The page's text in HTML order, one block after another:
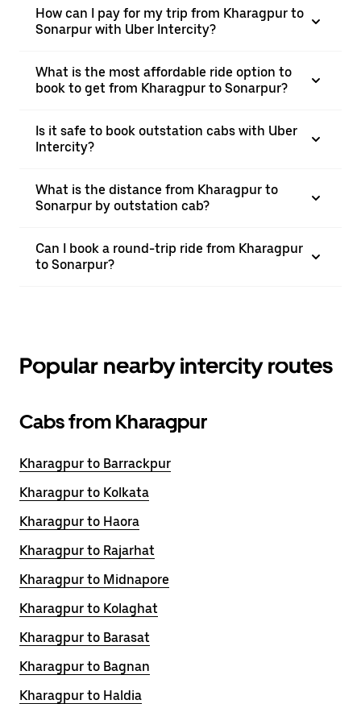
How can I pay for my trip from Kharagpur to
Sonarpur with Uber Intercity?
What is the most affordable ride option to
book to get from Kharagpur to Sonarpur?
Is it safe to book outstation cabs with Uber
Intercity?
What is the distance from Kharagpur to
Sonarpur by outstation cab?
Can I book a round-trip ride from Kharagpur
to Sonarpur?
Popular nearby intercity routes
Cabs from Kharagpur
Kharagpur to Barrackpur
Kharagpur to Kolkata
Kharagpur to Haora
Kharagpur to Rajarhat
Kharagpur to Midnapore
Kharagpur to Kolaghat
Kharagpur to Barasat
Kharagpur to Bagnan
Kharagpur to Haldia